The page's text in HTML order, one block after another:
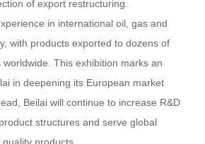
of export restructuring.
in international oil, gas and
with products exported to dozens of
This exhibition marks an
in deepening its European market
Beilai will continue to increase R&D
structures and serve global
products.